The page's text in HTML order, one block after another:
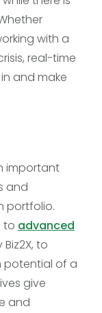
with a
real-time
and make
important
and
portfolio.
to advanced
to
potential of a
give
and